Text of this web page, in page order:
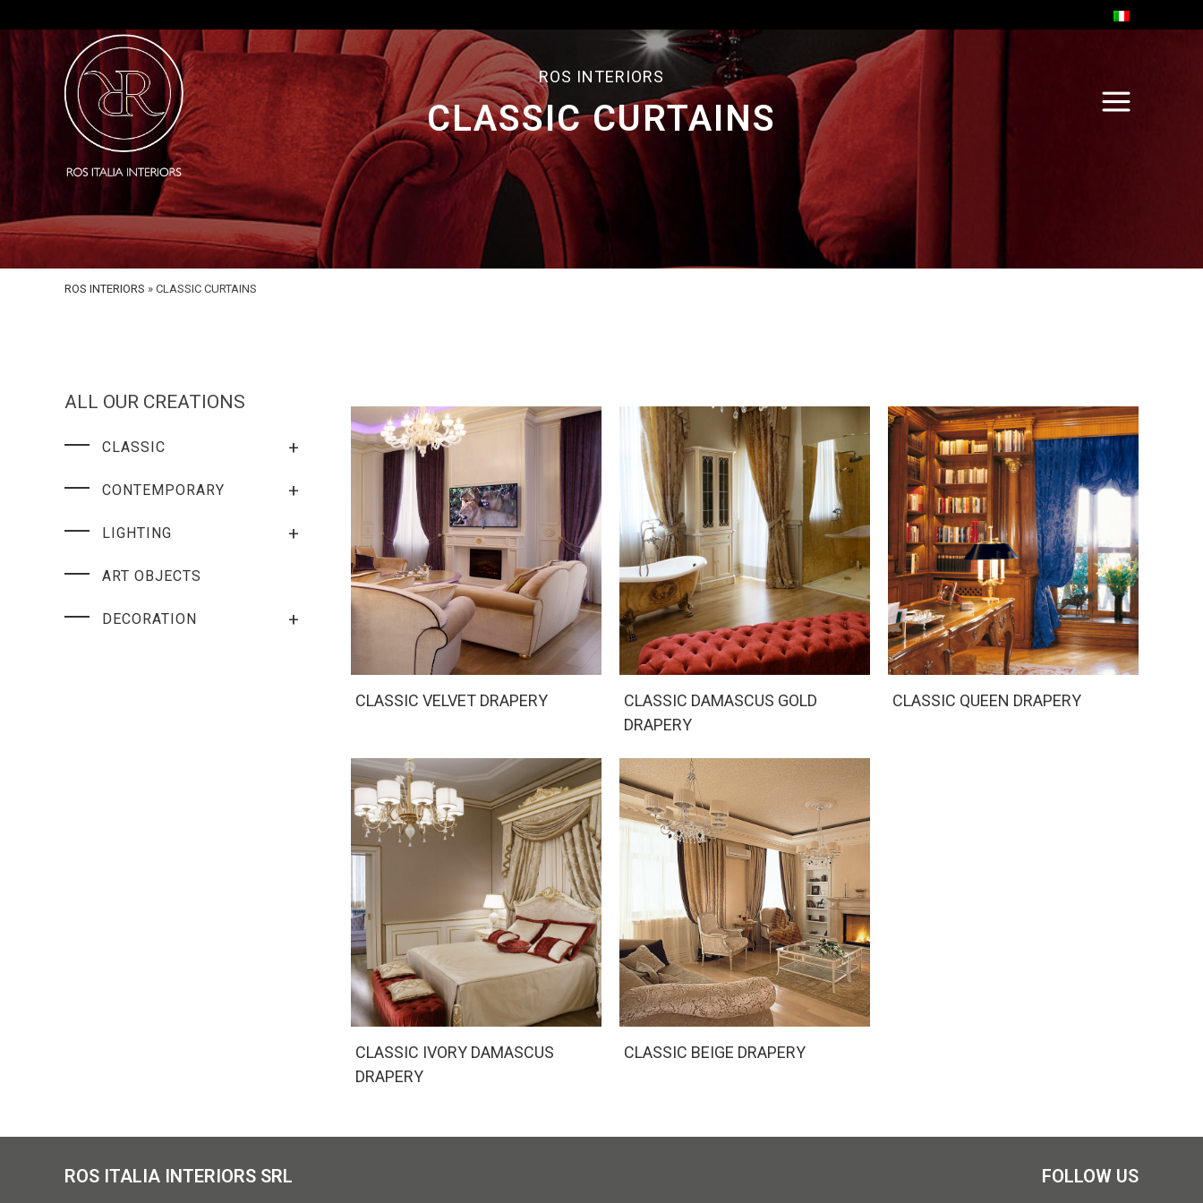
ROS INTERIORS
CLASSIC CURTAINS
ROS INTERIORS » CLASSIC CURTAINS
ALL OUR CREATIONS
+
CLASSIC
+
CONTEMPORARY
+
LIGHTING
ART OBJECTS
+
DECORATION
CLASSIC VELVET DRAPERY
CLASSIC DAMASCUS GOLD
DRAPERY
CLASSIC QUEEN DRAPERY
CLASSIC IVORY DAMASCUS
DRAPERY
CLASSIC BEIGE DRAPERY
ROS ITALIA INTERIORS SRL FOLLOW US